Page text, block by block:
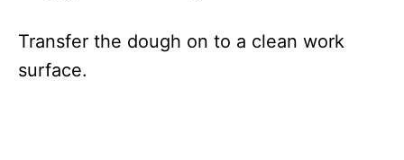
Transfer the dough on to a clean work
surface.